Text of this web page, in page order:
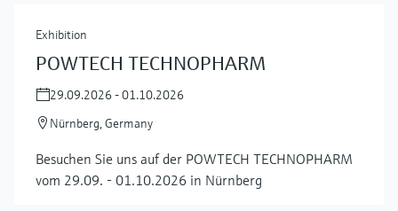
Exhibition
POWTECH TECHNOPHARM
29.09.2026 - 01.10.2026
Nürnberg, Germany
Besuchen Sie uns auf der POWTECH TECHNOPHARM
vom 29.09. - 01.10.2026 in Nürnberg